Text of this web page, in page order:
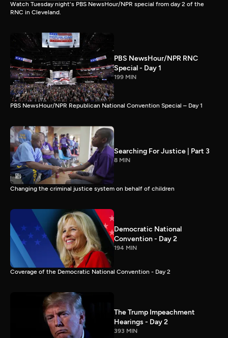
Watch Tuesday night's PBS NewsHour/NPR special from day 2 of the
RNC in Cleveland.
PBS NewsHour/NPR RNC
Special - Day 1
199 MIN
PBS NewsHour/NPR Republican National Convention Special – Day 1
Searching For Justice | Part 3
8 MIN
Changing the criminal justice system on behalf of children
Democratic National
Convention - Day 2
194 MIN
Coverage of the Democratic National Convention - Day 2
The Trump Impeachment
Hearings - Day 2
393 MIN